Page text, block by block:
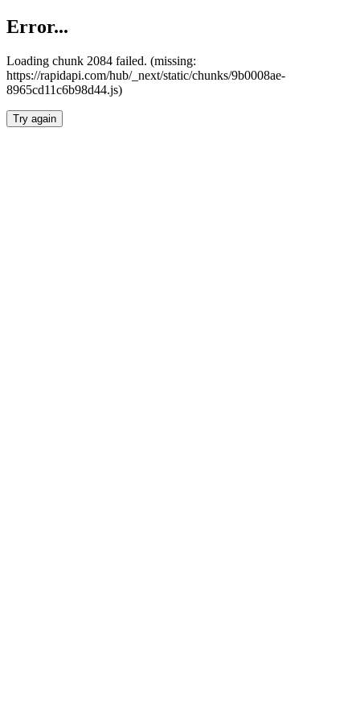
Error...
Loading chunk 2084 failed. (missing:
https://rapidapi.com/hub/_next/static/chunks/9b0008ae-
8965cd11c6b98d44.js)
Try again